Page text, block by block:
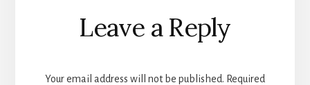
Leave a Reply
Your email address will not be published. Required